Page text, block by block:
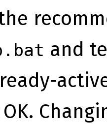
and